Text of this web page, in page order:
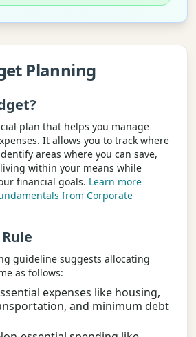
Planning
plan that helps you manage
It allows you to track where
areas where you can save,
within your means while
financial goals. Learn more
from Corporate
guideline suggests allocating
as follows:
expenses like housing,
and minimum debt